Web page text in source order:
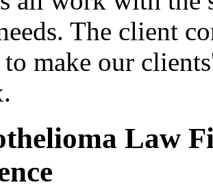
The client
make our
Law